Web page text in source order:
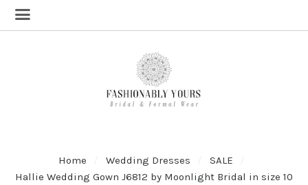
Home Wedding Dresses
SALE
Hallie Wedding Gown J6812 by Moonlight Bridal in size 10